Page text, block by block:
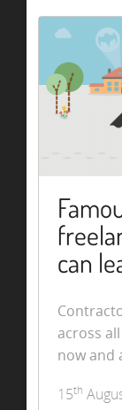
can
across
now and
15th